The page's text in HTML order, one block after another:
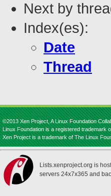
Next by
Index(es):
Date
Thread
©2013 Xen Project, A Linux Foundation
Linux Foundation is a registered trademark
Xen Project is a trademark of The Linux
Lists.xenproject.org is
servers 24x7x365 and